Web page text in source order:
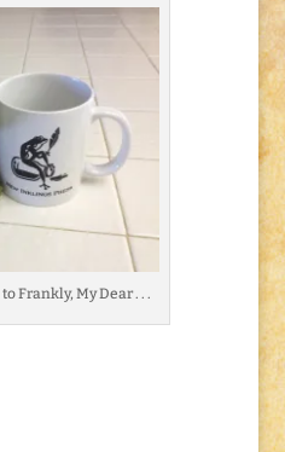
Frankly, My Dear . . .